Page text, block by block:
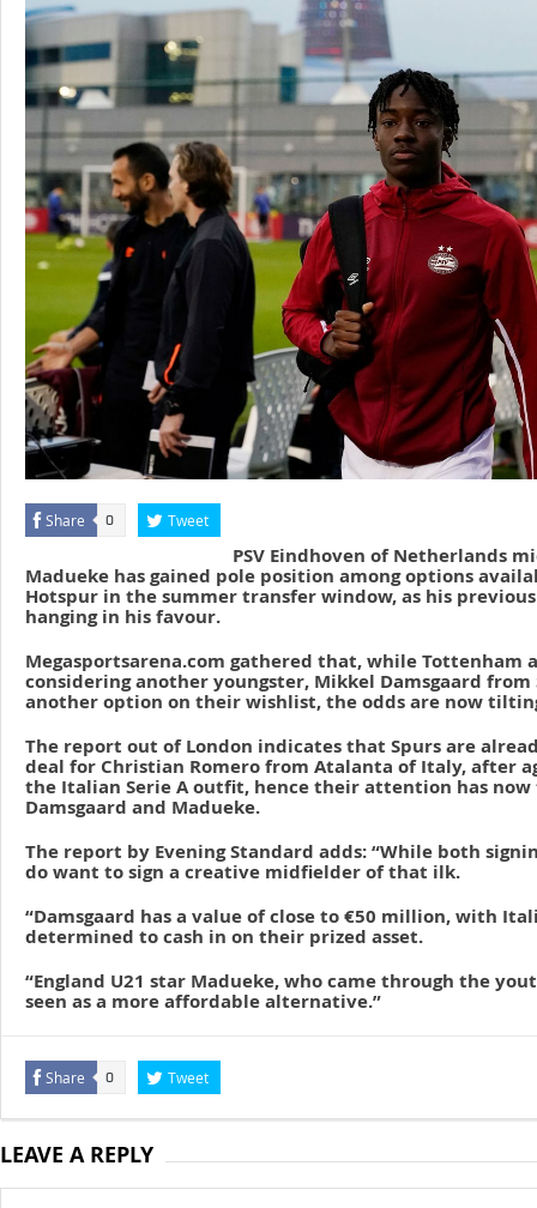
Share 0 Tweet
PSV Eindhoven of Netherlands
Madueke has gained pole position among options
Hotspur in the summer transfer window, as his
hanging in his favour.
Megasportsarena.com gathered that, while Tottenham
considering another youngster, Mikkel Damsgaard from
another option on their wishlist, the odds are now
The report out of London indicates that Spurs are
deal for Christian Romero from Atalanta of Italy, after
the Italian Serie A outfit, hence their attention has
Damsgaard and Madueke.
The report by Evening Standard adds: “While both
do want to sign a creative midfielder of that ilk.
“Damsgaard has a value of close to €50 million, with
determined to cash in on their prized asset.
“England U21 star Madueke, who came through the
seen as a more affordable alternative.”
Share 0 Tweet
LEAVE A REPLY